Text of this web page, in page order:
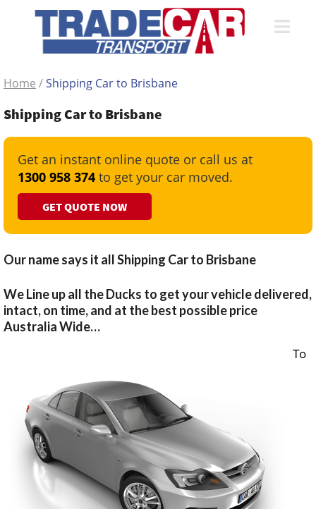
Home /Shipping Car to Brisbane
Shipping Car to Brisbane
Get an instant online quote or call us at
1300 958 374 to get your car moved.
GET QUOTE NOW
Our name says it all Shipping Car to Brisbane
We Line up all the Ducks to get your vehicle delivered,
intact, on time, and at the best possible price
Australia Wide…
To